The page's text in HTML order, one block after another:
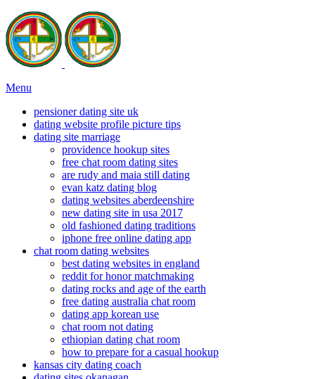
Menu
pensioner dating site uk
dating website profile picture tips
dating site marriage
providence hookup sites
free chat room dating sites
are rudy and maia still dating
evan katz dating blog
dating websites aberdeenshire
new dating site in usa 2017
old fashioned dating traditions
iphone free online dating app
chat room dating websites
best dating websites in england
reddit for honor matchmaking
dating rocks and age of the earth
free dating australia chat room
dating app korean use
chat room not dating
ethiopian dating chat room
how to prepare for a casual hookup
kansas city dating coach